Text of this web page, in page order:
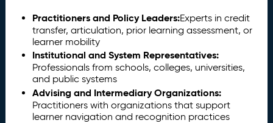
Practitioners and Policy Leaders:Experts in credit
transfer, articulation, prior learning assessment, or
learner mobility
Institutional and System Representatives:
Professionals from schools, colleges, universities,
and public systems
Advising and Intermediary Organizations:
Practitioners with organizations that support
learner navigation and recognition practices